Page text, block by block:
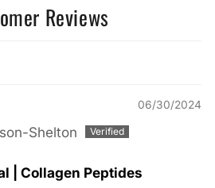
Reviews
06/30/2024
Shelton
| Collagen Peptides